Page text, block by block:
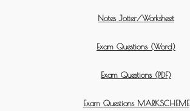
Notes Jotter/Worksheet
Exam Questions (Word)
Exam Questions (PDF)
Exam Questions MARKSCHEME